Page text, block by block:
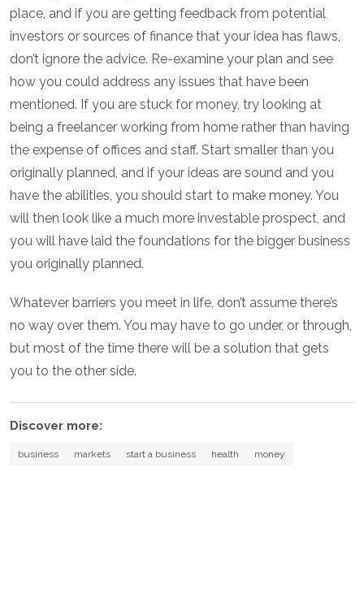
place, and if you are getting feedback from potential
investors or sources of finance that your idea has flaws,
don’t ignore the advice. Re-examine your plan and see
how you could address any issues that have been
mentioned. If you are stuck for money, try looking at
being a freelancer working from home rather than having
the expense of offices and staff. Start smaller than you
originally planned, and if your ideas are sound and you
have the abilities, you should start to make money. You
will then look like a much more investable prospect, and
you will have laid the foundations for the bigger business
you originally planned.
Whatever barriers you meet in life, don’t assume there’s
no way over them. You may have to go under, or through,
but most of the time there will be a solution that gets
you to the other side.
Discover more:
business markets start a business health money